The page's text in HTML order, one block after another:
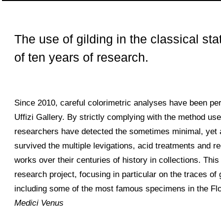
The use of gilding in the classical
of ten years of research.
Since 2010, careful colorimetric analyses have been
Uffizi Gallery. By strictly complying with the method
researchers have detected the sometimes minimal,
survived the multiple levigations, acid treatments and
works over their centuries of history in collections.
research project, focusing in particular on the traces
including some of the most famous specimens in the
Medici Venus